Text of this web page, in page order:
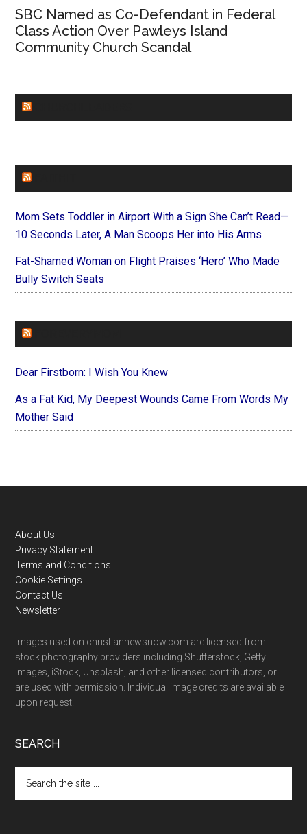
SBC Named as Co-Defendant in Federal
Class Action Over Pawleys Island
Community Church Scandal
Mom Sets Toddler in Airport With a Sign She Can’t Read—
10 Seconds Later, A Man Scoops Her into His Arms
Fat-Shamed Woman on Flight Praises ‘Hero’ Who Made
Bully Switch Seats
Dear Firstborn: I Wish You Knew
As a Fat Kid, My Deepest Wounds Came From Words My
Mother Said
Footer
About Us
Privacy Statement
Terms and Conditions
Cookie Settings
Contact Us
Newsletter
Images used on christiannewsnow.com are licensed from
stock photography providers including Shutterstock, Getty
Images, iStock, Unsplash, and other licensed contributors, or
are used with permission. Individual image credits are available
upon request.
SEARCH
the